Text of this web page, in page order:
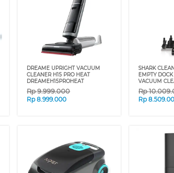
DREAME UPRIGHT VACUUM
CLEANER H15 PRO HEAT
DREAMEH15PROHEAT
Rp9.999.000
Rp8.999.000
SHARK
EMPTY
VACUUM
Rp
Rp